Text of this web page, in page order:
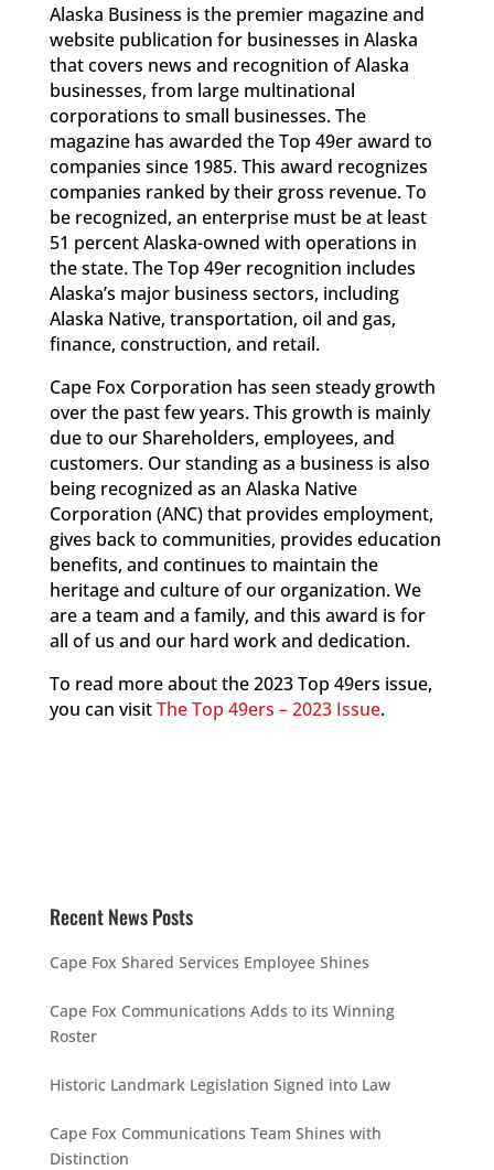
Alaska Business is the premier magazine and
website publication for businesses in Alaska
that covers news and recognition of Alaska
businesses, from large multinational
corporations to small businesses. The
magazine has awarded the Top 49er award to
companies since 1985. This award recognizes
companies ranked by their gross revenue. To
be recognized, an enterprise must be at least
51 percent Alaska-owned with operations in
the state. The Top 49er recognition includes
Alaska’s major business sectors, including
Alaska Native, transportation, oil and gas,
finance, construction, and retail.
Cape Fox Corporation has seen steady growth
over the past few years. This growth is mainly
due to our Shareholders, employees, and
customers. Our standing as a business is also
being recognized as an Alaska Native
Corporation (ANC) that provides employment,
gives back to communities, provides education
benefits, and continues to maintain the
heritage and culture of our organization. We
are a team and a family, and this award is for
all of us and our hard work and dedication.
To read more about the 2023 Top 49ers issue,
you can visitThe Top 49ers – 2023 Issue.
Recent News Posts
Cape Fox Shared Services Employee Shines
Cape Fox Communications Adds to its Winning
Roster
Historic Landmark Legislation Signed into Law
Cape Fox Communications Team Shines with
Distinction